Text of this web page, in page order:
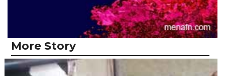
More Story